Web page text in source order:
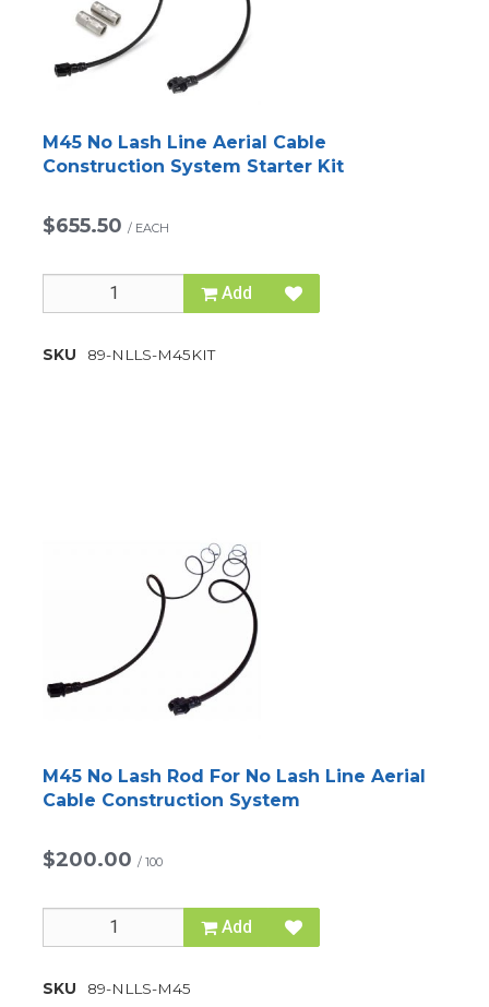
M45 No Lash Line Aerial Cable
Construction System Starter Kit
$655.50 / EACH
Add
SKU 89-NLLS-M45KIT
M45 No Lash Rod For No Lash Line Aerial
Cable Construction System
$200.00 / 100
Add
SKU 89-NLLS-M45